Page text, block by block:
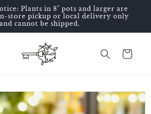
Plants in 8" pots and larger are
store pickup or local delivery only
and cannot be shipped.
Cart